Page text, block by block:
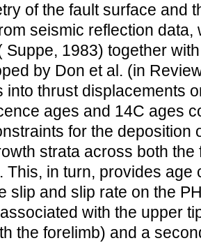
of the fault surface and
seismic reflection data,
Suppe, 1983) together
by Don et al. (in
into thrust displacements
ages and 14C ages
for the deposition
strata across both
This, in turn, provides age
slip and slip rate on the
with the upper
the forelimb) and a